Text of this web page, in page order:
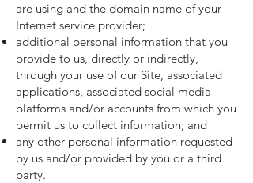
are using and the domain name of your
Internet service provider;
additional personal information that you
provide to us, directly or indirectly,
through your use of our Site, associated
applications, associated social media
platforms and/or accounts from which you
permit us to collect information; and
any other personal information requested
by us and/or provided by you or a third
party.